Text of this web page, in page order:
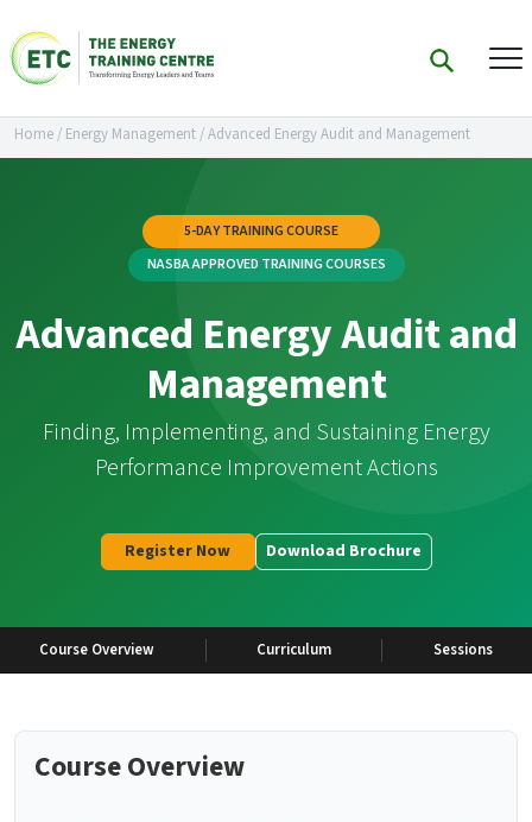
Home/ Energy Management/Advanced Energy Audit and Management
5-DAY TRAINING COURSE
NASBA APPROVED TRAINING COURSES
Advanced Energy Audit and
Management
Finding, Implementing, and Sustaining Energy
Performance Improvement Actions
Register Now Download Brochure
Course Overview Curriculum Sessions
Course Overview